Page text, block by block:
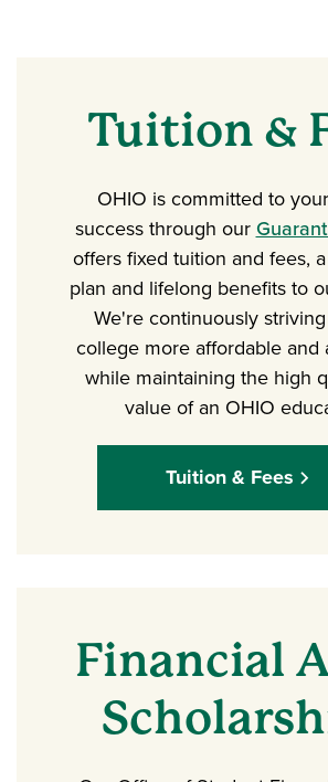
Tuition &
OHIO is committed to
success through our
offers fixed tuition and fees,
plan and lifelong benefits to
We're continuously
college more affordable and
while maintaining the high
value of an OHIO
Tuition & Fees
Financial